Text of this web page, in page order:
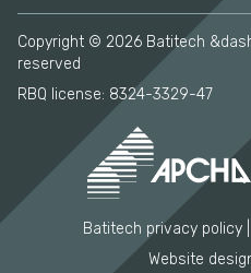
Copyright © 2026 Batitech
reserved
RBQ license: 8324-3329-47
Batitech privacy policy
Website